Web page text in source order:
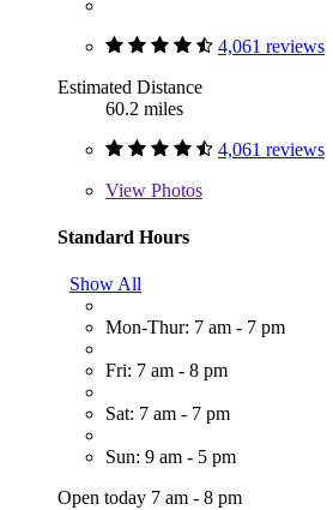
4,061 reviews
Estimated Distance
60.2 miles
4,061 reviews
View Photos
Standard Hours
Show All
Mon-Thur: 7 am - 7 pm
Fri: 7 am - 8 pm
Sat: 7 am - 7 pm
Sun: 9 am - 5 pm
Open today 7 am - 8 pm